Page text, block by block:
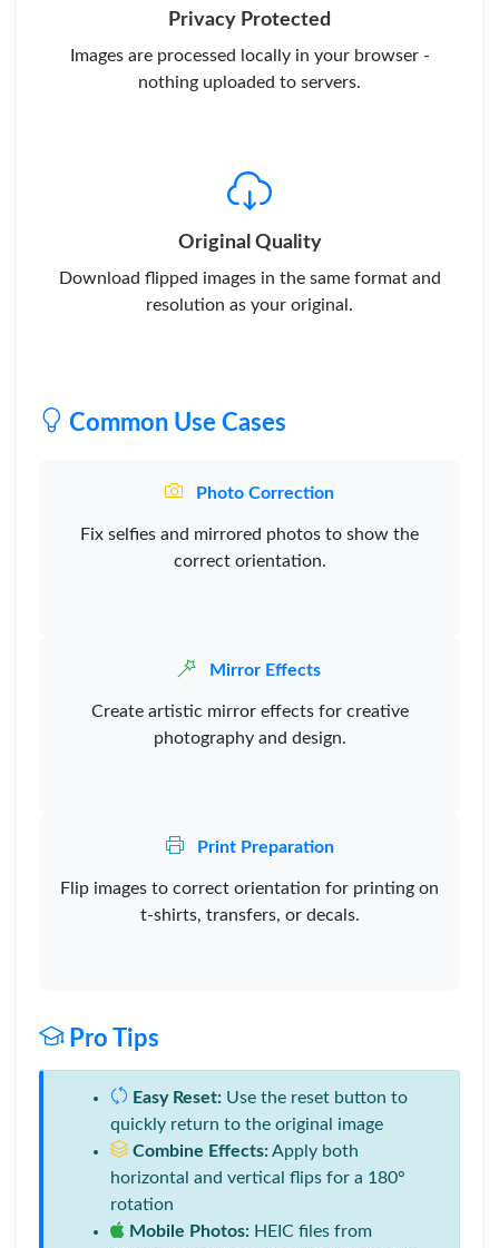
Privacy Protected
Images are processed locally in your browser -
nothing uploaded to servers.
Original Quality
Download flipped images in the same format and
resolution as your original.
Common Use Cases
Photo Correction
Fix selfies and mirrored photos to show the
correct orientation.
Mirror Effects
Create artistic mirror effects for creative
photography and design.
Print Preparation
Flip images to correct orientation for printing on
t-shirts, transfers, or decals.
Pro Tips
Easy Reset: Use the reset button to
quickly return to the original image
Combine Effects:Apply both
horizontal and vertical flips for a 180°
rotation
Mobile Photos: HEIC files from